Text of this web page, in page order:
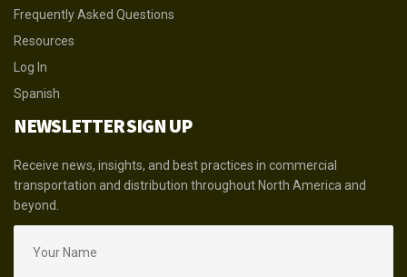
Frequently Asked Questions
Resources
Log In
Spanish
NEWSLETTER SIGN UP
Receive news, insights, and best practices in commercial
transportation and distribution throughout North America and
beyond.